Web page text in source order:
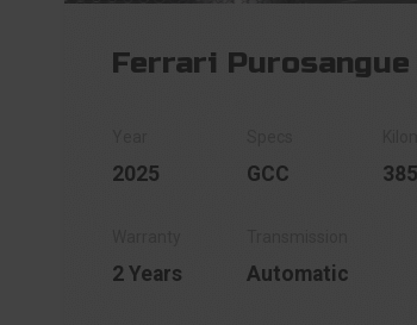
Ferrari Purosangue
2025 GCC
2 Years Automatic